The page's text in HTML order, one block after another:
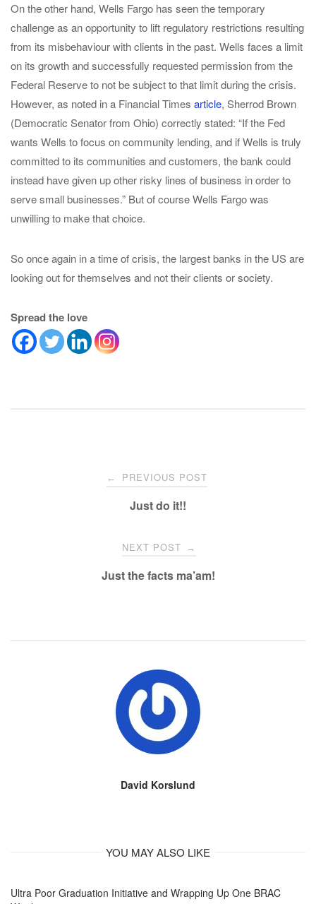
On the other hand, Wells Fargo has seen the temporary
challenge as an opportunity to lift regulatory restrictions resulting
from its misbehaviour with clients in the past. Wells faces a limit
on its growth and successfully requested permission from the
Federal Reserve to not be subject to that limit during the crisis.
However, as noted in a Financial Times article, Sherrod Brown
(Democratic Senator from Ohio) correctly stated: “If the Fed
wants Wells to focus on community lending, and if Wells is truly
committed to its communities and customers, the bank could
instead have given up other risky lines of business in order to
serve small businesses.” But of course Wells Fargo was
unwilling to make that choice.
So once again in a time of crisis, the largest banks in the US are
looking out for themselves and not their clients or society.
Spread the love
← PREVIOUS POST
Just do it!!
NEXT POST →
Just the facts ma’am!
David Korslund
YOU MAY ALSO LIKE
Ultra Poor Graduation Initiative and Wrapping Up One BRAC